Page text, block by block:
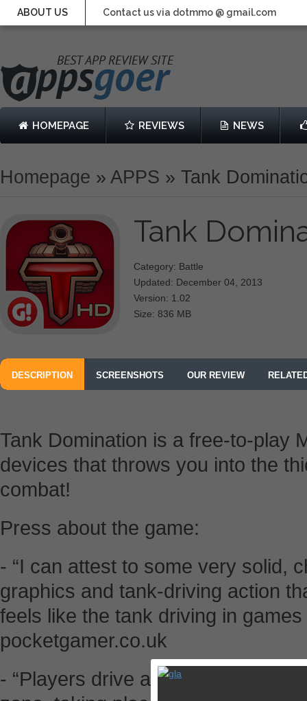
ABOUT US Contact us via dotmmo @ gmail.com
HOMEPAGE REVIEWS NEWS
Homepage » APPS » Tank
Tank
Category: Battle
Updated: December 04, 2013
Version: 1.02
Size: 836 MB
DESCRIPTION SCREENSHOTS OUR REVIEW
Tank Domination is a free-to-play
devices that throws you into the
combat!
Press about the game:
- “I can attest to some very solid,
graphics and tank-driving action
feels like the tank driving in
pocketgamer.co.uk
- “Players drive a tank of their